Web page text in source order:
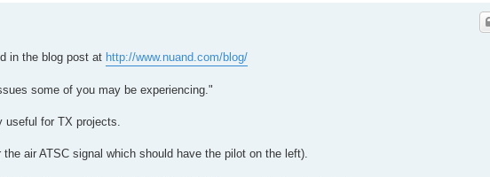
in the blog post at http://www.nuand.com/blog/
some of you may be experiencing."
for TX projects.
air ATSC signal which should have the pilot on the left).